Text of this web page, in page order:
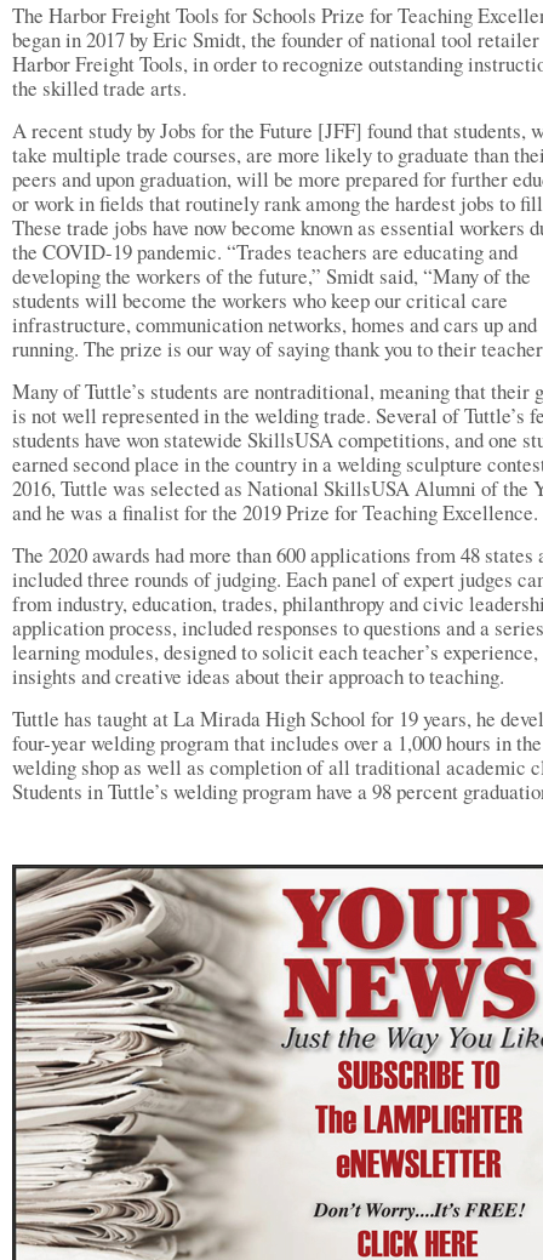
The Harbor Freight Tools for Schools Prize for Teaching
began in 2017 by Eric Smidt, the founder of national tool retailer
Harbor Freight Tools, in order to recognize outstanding
the skilled trade arts.
A recent study by Jobs for the Future [JFF] found that students,
take multiple trade courses, are more likely to graduate than
peers and upon graduation, will be more prepared for further
or work in fields that routinely rank among the hardest jobs to
These trade jobs have now become known as essential workers
the COVID-19 pandemic. “Trades teachers are educating and
developing the workers of the future,” Smidt said, “Many of the
students will become the workers who keep our critical care
infrastructure, communication networks, homes and cars up and
running. The prize is our way of saying thank you to their
Many of Tuttle’s students are nontraditional, meaning that their
is not well represented in the welding trade. Several of Tuttle’s
students have won statewide SkillsUSA competitions, and one
earned second place in the country in a welding sculpture
2016, Tuttle was selected as National SkillsUSA Alumni of the
and he was a finalist for the 2019 Prize for Teaching Excellence.
The 2020 awards had more than 600 applications from 48 states
included three rounds of judging. Each panel of expert judges
from industry, education, trades, philanthropy and civic
application process, included responses to questions and a
learning modules, designed to solicit each teacher’s experience,
insights and creative ideas about their approach to teaching.
Tuttle has taught at La Mirada High School for 19 years, he
four-year welding program that includes over a 1,000 hours in the
welding shop as well as completion of all traditional academic
Students in Tuttle’s welding program have a 98 percent